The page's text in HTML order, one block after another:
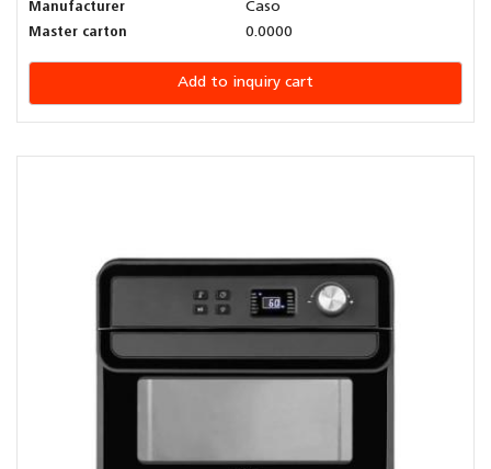
Manufacturer
Caso
Master carton
0.0000
Add to inquiry cart